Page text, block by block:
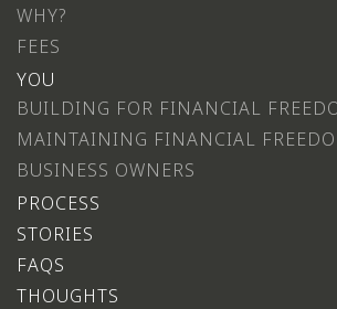
WHY?
FEES
YOU
BUILDING FOR FINANCIAL
MAINTAINING FINANCIAL
BUSINESS OWNERS
PROCESS
STORIES
FAQS
THOUGHTS